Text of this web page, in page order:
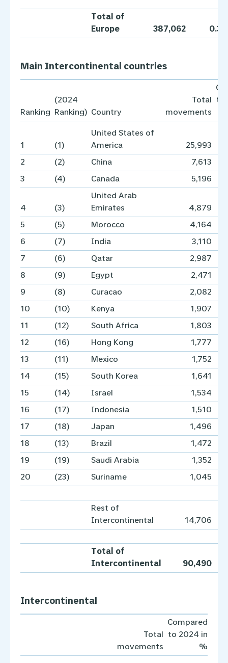
Total of
Europe
387,062
Main Intercontinental countries
Ranking
(2024
Ranking) Country
Total
movements
to
1 (1)
United States of
America
25,993
2 (2) China 7,613
3 (4) Canada 5,196
4 (3)
United Arab
Emirates
4,879
5 (5) Morocco 4,164
6 (7) India 3,110
7 (6) Qatar 2,987
8 (9) Egypt 2,471
9 (8) Curacao 2,082
10 (10) Kenya 1,907
11 (12) South Africa 1,803
12 (16) Hong Kong 1,777
13 (11) Mexico 1,752
14 (15) South Korea 1,641
15 (14) Israel 1,534
16 (17) Indonesia 1,510
17 (18) Japan 1,496
18 (13) Brazil 1,472
19 (19) Saudi Arabia 1,352
20 (23) Suriname 1,045
Rest of
Intercontinental
14,706
Total of
Intercontinental
90,490
Intercontinental
Total
movements
Compared
to 2024 in
%